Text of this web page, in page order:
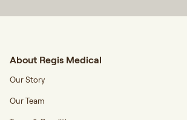
About Regis Medical
Our Story
Our Team